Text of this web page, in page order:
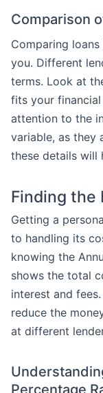
Comparison
Comparing
you. Different
terms. Look at
fits your
attention to the
variable, as they
these details will
Finding the
Getting a
to handling its
knowing the
shows the total
interest and
reduce the
at different
Percentage